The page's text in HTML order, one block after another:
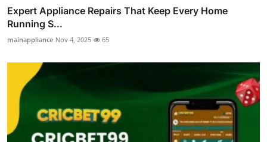
Expert Appliance Repairs That Keep Every Home
Running S...
mainappliance Nov 4, 2025 65